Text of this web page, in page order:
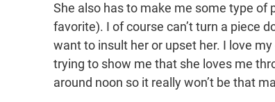
She also has to make me some type of
favorite). I of course can’t turn a piece
want to insult her or upset her. I love
trying to show me that she loves me
around noon so it really won’t be that